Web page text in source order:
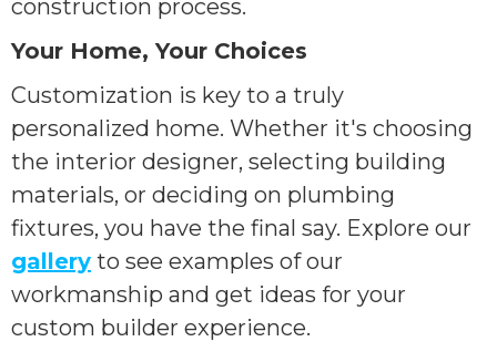
construction process.
Your Home, Your Choices
Customization is key to a truly
personalized home. Whether it's choosing
the interior designer, selecting building
materials, or deciding on plumbing
fixtures, you have the final say. Explore our
gallery to see examples of our
workmanship and get ideas for your
custom builder experience.